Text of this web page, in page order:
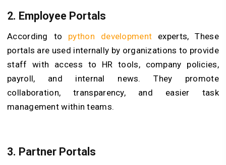
2. Employee Portals
According to python development experts, These
portals are used internally by organizations to provide
staff with access to HR tools, company policies,
payroll, and internal news. They promote
collaboration, transparency, and easier task
management within teams.
3. Partner Portals